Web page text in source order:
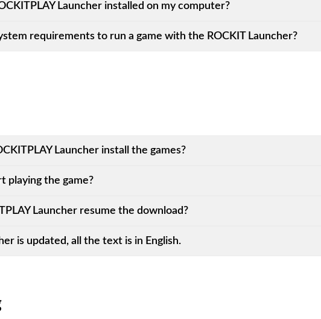
Launcher installed on my computer?
requirements to run a game with the ROCKIT Launcher?
Launcher install the games?
playing the game?
Launcher resume the download?
is updated, all the text is in English.